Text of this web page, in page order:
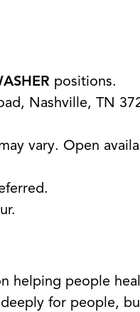
positions.
Nashville, TN
vary. Open
helping people
for people,